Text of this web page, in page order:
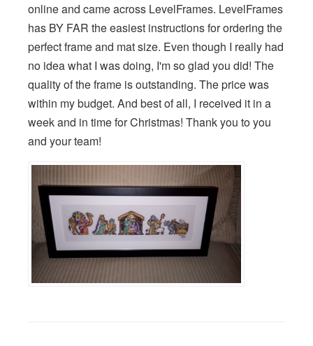
online and came across LevelFrames. LevelFrames
has BY FAR the easiest instructions for ordering the
perfect frame and mat size. Even though I really had
no idea what I was doing, I'm so glad you did! The
quality of the frame is outstanding. The price was
within my budget. And best of all, I received it in a
week and in time for Christmas! Thank you to you
and your team!